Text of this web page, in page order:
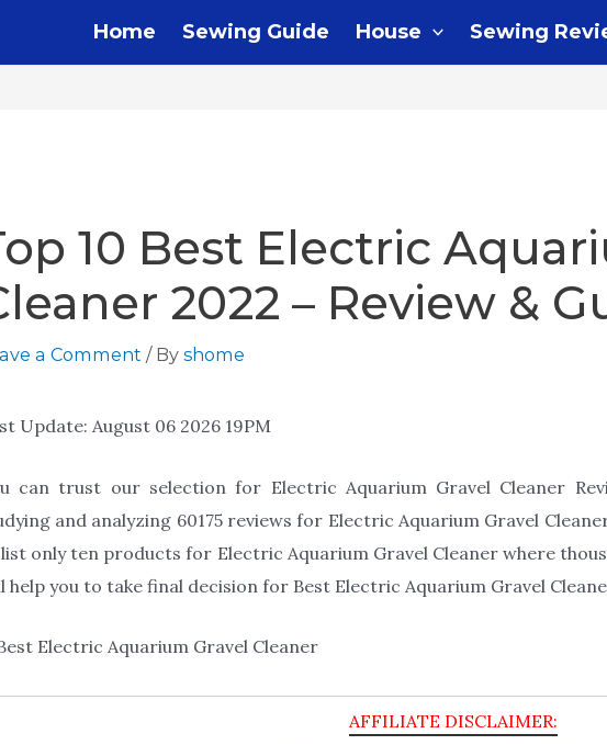
Home Sewing Guide House Sewing
10 Best Electric
2022 – Review &
a Comment / By shome
Update: August 06 2026 19PM
can trust our selection for Electric Aquarium Gravel Cleaner
and analyzing 60175 reviews for Electric Aquarium Gravel
only ten products for Electric Aquarium Gravel Cleaner where
help you to take final decision for Best Electric Aquarium Gravel